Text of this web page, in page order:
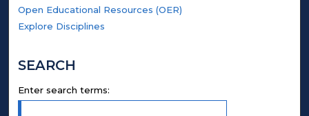
Open Educational Resources (OER)
Explore Disciplines
SEARCH
Enter search terms: